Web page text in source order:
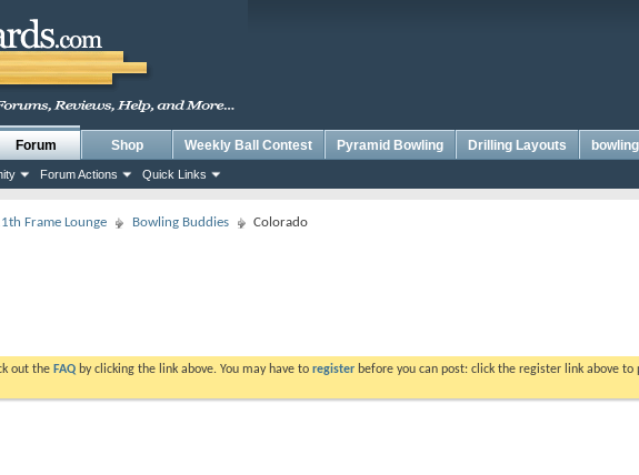
Forum
Forum Actions Quick Links
Shop Weekly Ball Contest Pyramid Bowling Drilling Layouts
Frame Lounge Bowling Buddies Colorado
out the FAQ by clicking the link above. You may have to register before you can post: click the register link above